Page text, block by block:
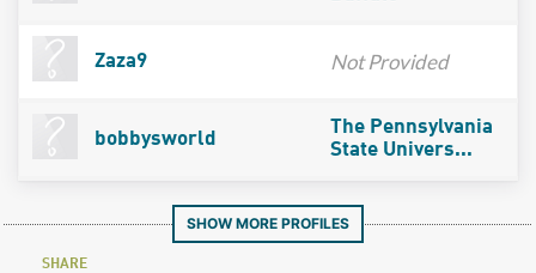
Zaza9 Not Provided
bobbysworld
The Pennsylvania
State Univers...
SHOW MORE PROFILES
SHARE